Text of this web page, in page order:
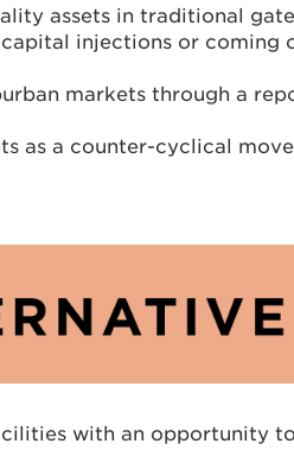
assets in traditional
capital injections or
markets through a
as a counter-cyclical
with an opportunity